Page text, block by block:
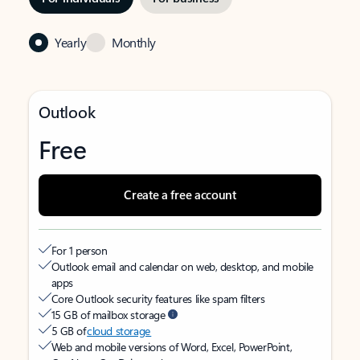
Yearly Monthly
Outlook
Free
Create a free account
For 1 person
Outlook email and calendar on web, desktop, and mobile
apps
Core Outlook security features like spam filters
15 GB of mailbox storage
5 GB ofcloud storage
Web and mobile versions of Word, Excel, PowerPoint,